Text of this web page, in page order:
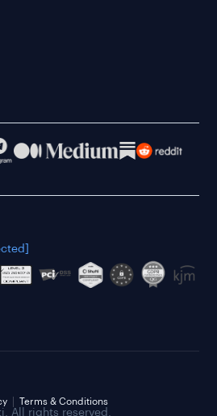
All rights reserved.
Terms & Conditions